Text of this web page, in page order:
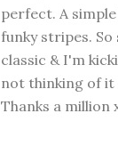
perfect. A
funky stripes. So
classic & I'm
not thinking of it
Thanks a million